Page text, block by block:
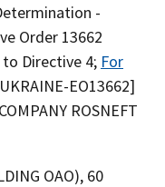
-
Order 13662
Directive 4; For
EO13662]
ROSNEFT
OAO), 60